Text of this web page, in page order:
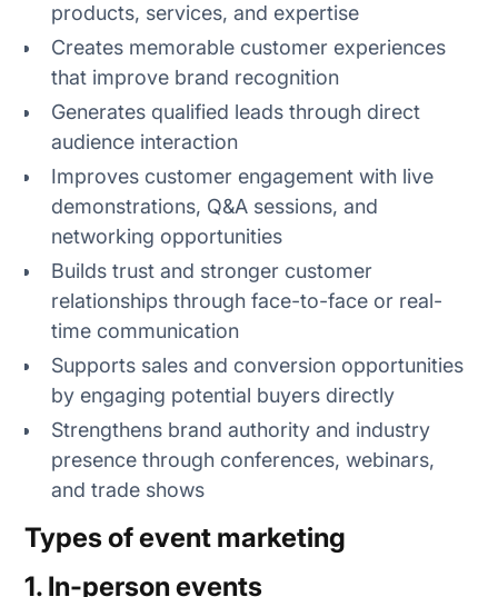
6. Neglecting post event content
products, services, and expertise
Creates memorable customer experiences
that improve brand recognition
Generates qualified leads through direct
audience interaction
Improves customer engagement with live
demonstrations, Q&A sessions, and
networking opportunities
Builds trust and stronger customer
relationships through face-to-face or real-
time communication
Supports sales and conversion opportunities
by engaging potential buyers directly
Strengthens brand authority and industry
presence through conferences, webinars,
and trade shows
Types of event marketing
1. In-person events